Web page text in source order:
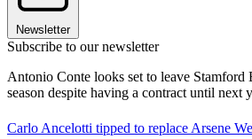
Newsletter
Subscribe to our newsletter
Antonio Conte looks set to leave Stamford
season despite having a contract until next
Carlo Ancelotti tipped to replace Arsene